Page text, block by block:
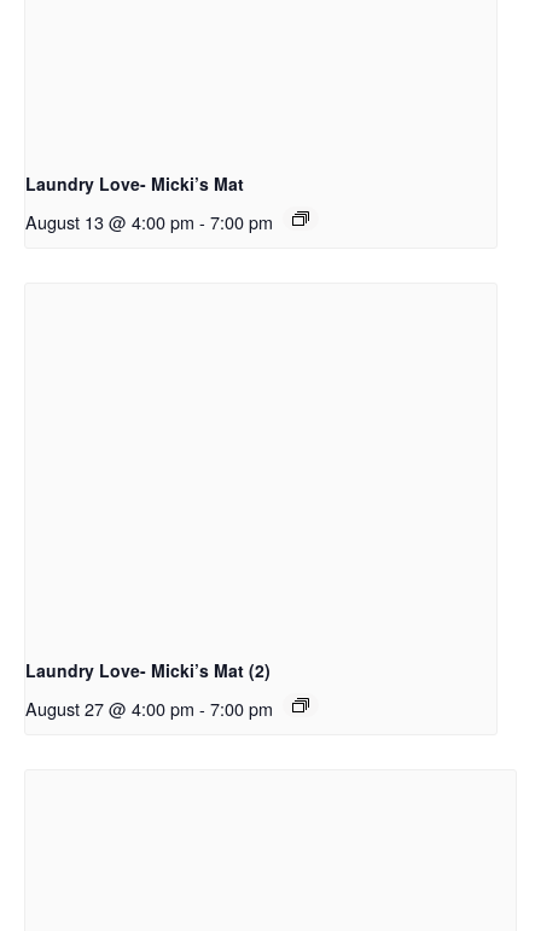
Laundry Love- Micki’s Mat
August 13 @ 4:00 pm - 7:00 pm
Laundry Love- Micki’s Mat (2)
August 27 @ 4:00 pm - 7:00 pm